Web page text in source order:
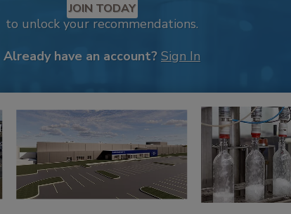
JOIN TODAY
to unlock your recommendations.
Already have an account? Sign In